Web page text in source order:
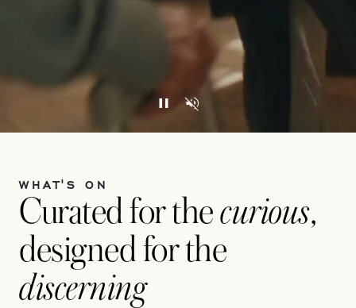
WHAT'S ON
Curated for thecurious,
designed for the
discerning